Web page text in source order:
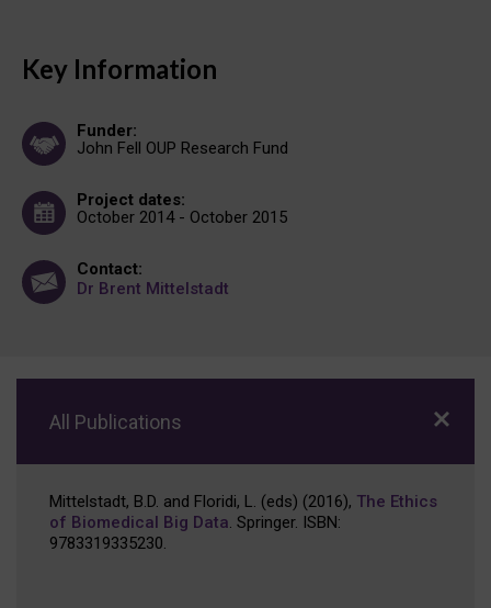
Key Information
Funder:
John Fell OUP Research Fund
Project dates:
October 2014 - October 2015
Contact:
Dr Brent Mittelstadt
All Publications
Mittelstadt, B.D. and Floridi, L. (eds) (2016), The Ethics
of Biomedical Big Data. Springer. ISBN:
9783319335230.